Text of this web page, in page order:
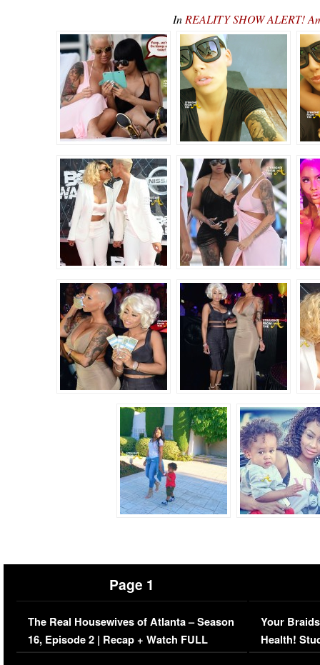
In REALITY SHOW ALERT!
Page 1
The Real Housewives of Atlanta – Season
16, Episode 2 | Recap + Watch FULL
Episode (VIDEO)
Your
Health!
Concerns